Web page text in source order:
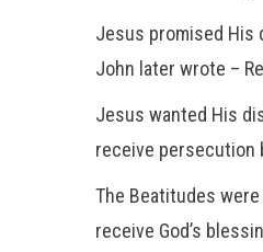
Jesus promised His
John later wrote –
Jesus wanted His
receive persecution
The Beatitudes
receive God’s